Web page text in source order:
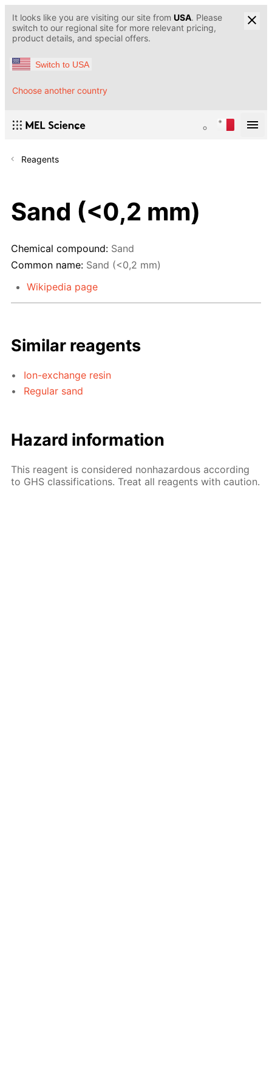
It looks like you are visiting our site from USA. Please
switch to our regional site for more relevant pricing,
product details, and special offers.
Switch to USA
Choose another country
Reagents
Sand (<0,2 mm)
Chemical compound: Sand
Common name: Sand (<0,2 mm)
Wikipedia page
Similar reagents
Ion-exchange resin
Regular sand
Hazard information
This reagent is considered nonhazardous according
to GHS classifications. Treat all reagents with caution.